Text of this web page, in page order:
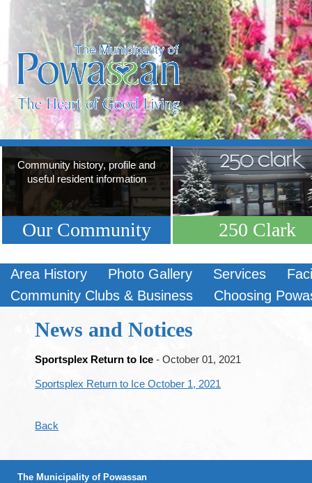
Community history, profile and
useful resident information
Our Community 250 Clark
Area History Photo Gallery Services
Community Clubs & Business
Choosing
News and Notices
Sportsplex Return to Ice - October 01, 2021
Sportsplex Return to Ice October 1, 2021
Back
The Municipality of Powassan